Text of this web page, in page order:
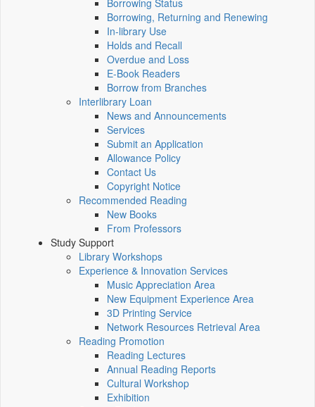
Borrowing Status
Borrowing, Returning and Renewing
In-library Use
Holds and Recall
Overdue and Loss
E-Book Readers
Borrow from Branches
Interlibrary Loan
News and Announcements
Services
Submit an Application
Allowance Policy
Contact Us
Copyright Notice
Recommended Reading
New Books
From Professors
Study Support
Library Workshops
Experience & Innovation Services
Music Appreciation Area
New Equipment Experience Area
3D Printing Service
Network Resources Retrieval Area
Reading Promotion
Reading Lectures
Annual Reading Reports
Cultural Workshop
Exhibition